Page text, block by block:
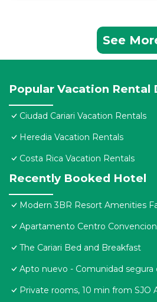
See
Popular Vacation Rental
Ciudad Cariari Vacation Rentals
Heredia Vacation Rentals
Costa Rica Vacation Rentals
Recently Booked Hotel
Modern 3BR Resort Amenities
Apartamento Centro
The Cariari Bed and Breakfast
Apto nuevo - Comunidad segura
Private rooms, 10 min from SJO